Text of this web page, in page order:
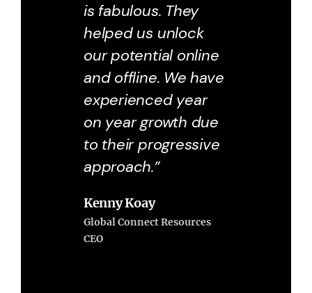
is fabulous. They
helped us unlock
our potential online
and offline. We have
experienced year
on year growth due
to their progressive
approach.”
Kenny Koay
Global Connect Resources
CEO